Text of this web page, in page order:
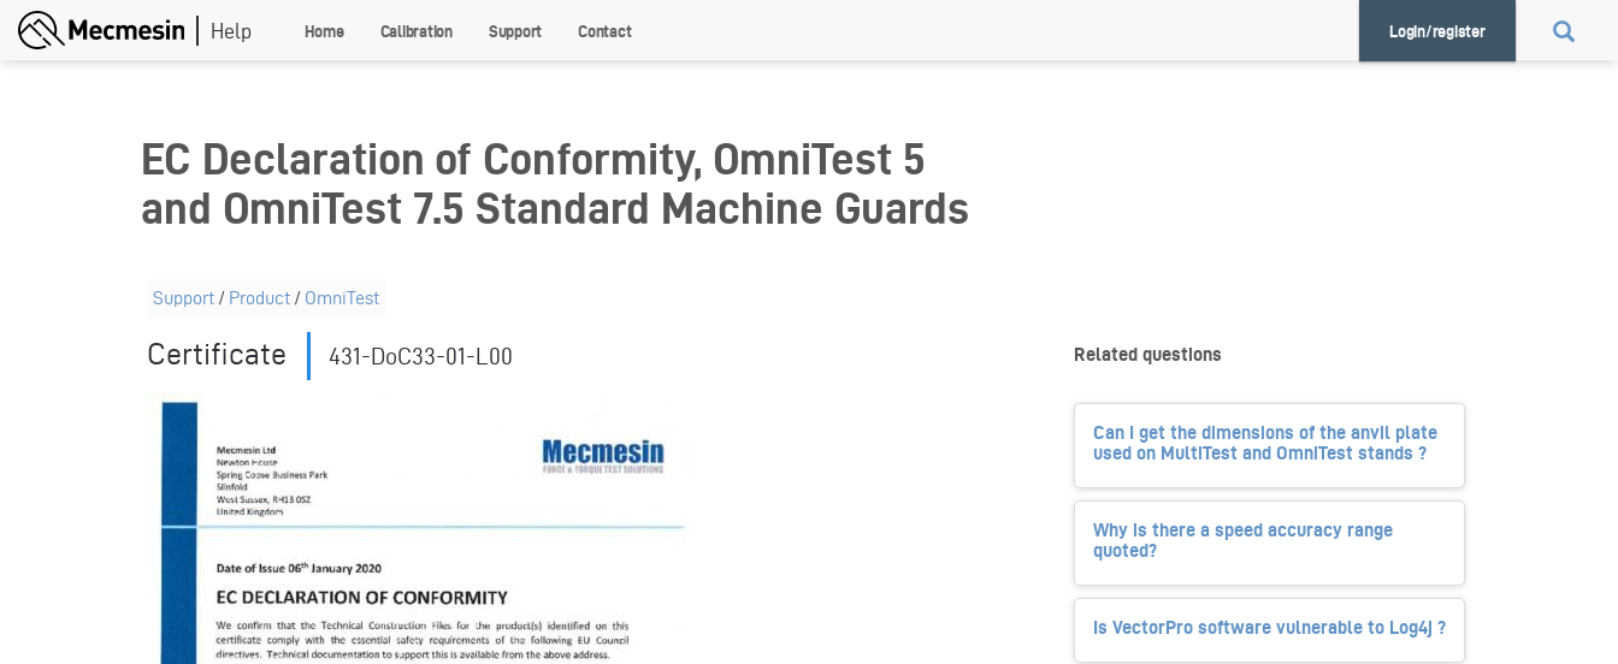
Skip
Home Calibration Support Contact Login/register
EC Declaration of Conformity, OmniTest 5
and OmniTest 7.5 Standard Machine Guards
Support / Product / OmniTest
Certificate 431-DoC33-01-L00 Related questions
Can I get the dimensions of the anvil plate
used on MultiTest and OmniTest stands ?
Why is there a speed accuracy range
quoted?
Is VectorPro software vulnerable to Log4j ?